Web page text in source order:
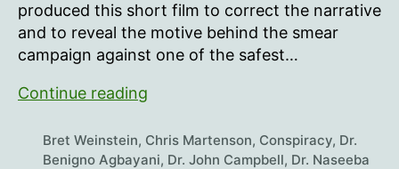
produced this short film to correct the narrative
and to reveal the motive behind the smear
campaign against one of the safest…
Continue reading
About
Ivermectin
Bret Weinstein, Chris Martenson, Conspiracy, Dr.
Benigno Agbayani, Dr. John Campbell, Dr. Naseeba